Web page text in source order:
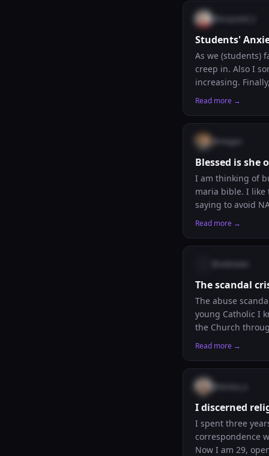
Students'
As we (students)
creep in. Also I
increasing.
writing to remind
your performance
your thoughts.
Read more →
megan
Blessed is she
I am thinking of
maria bible. I like
saying to avoid
catechism but
Read more →
The scandal
The abuse
young Catholic I
the Church
interior journey.
Read more →
I discerned
I spent three
correspondence
Now I am 29,